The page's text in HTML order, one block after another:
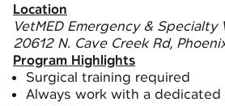
Location
VetMED Emergency & Specialty
20612 N. Cave Creek Rd,
Program Highlights
Surgical training required
Always work with a